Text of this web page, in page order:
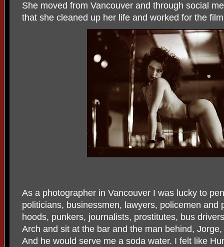
She moved from Vancouver and through social
that she cleaned up her life and worked for the
As a photographer in Vancouver I was lucky to
politicians, businessmen, lawyers, policemen and
hoods, punkers, journalists, prostitutes, bus
Arch and sit at the bar and the man behind, Jorge,
And he would serve me a soda water. I felt like